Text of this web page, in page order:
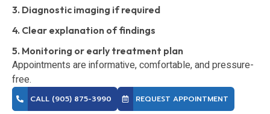
3. Diagnostic imaging if required
4. Clear explanation of findings
5. Monitoring or early treatment plan
Appointments are informative, comfortable, and pressure-
free.
CALL (905) 875-3990 REQUEST APPOINTMENT